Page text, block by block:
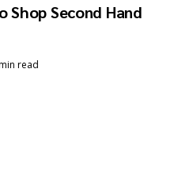
Shop Second Hand
read